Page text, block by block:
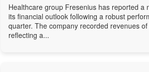
Healthcare group Fresenius has reported a
its financial outlook following a robust
quarter. The company recorded revenues
reflecting a...